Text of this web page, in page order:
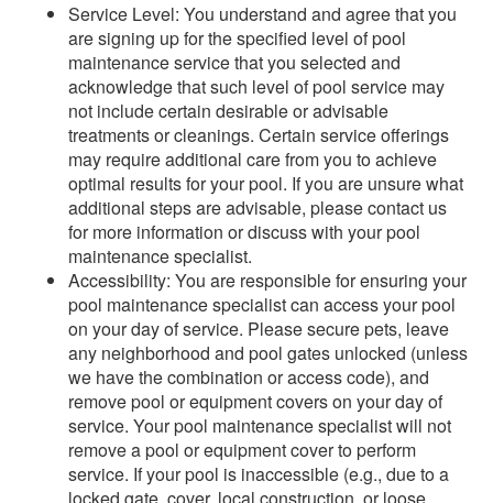
Service Level: You understand and agree that you
are signing up for the specified level of pool
maintenance service that you selected and
acknowledge that such level of pool service may
not include certain desirable or advisable
treatments or cleanings. Certain service offerings
may require additional care from you to achieve
optimal results for your pool. If you are unsure what
additional steps are advisable, please contact us
for more information or discuss with your pool
maintenance specialist.
Accessibility: You are responsible for ensuring your
pool maintenance specialist can access your pool
on your day of service. Please secure pets, leave
any neighborhood and pool gates unlocked (unless
we have the combination or access code), and
remove pool or equipment covers on your day of
service. Your pool maintenance specialist will not
remove a pool or equipment cover to perform
service. If your pool is inaccessible (e.g., due to a